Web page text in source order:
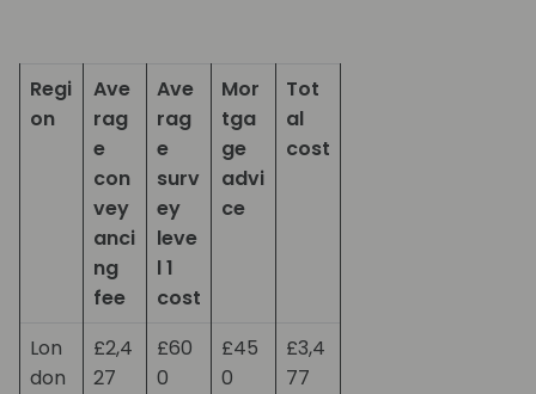
Regi
on
Ave
rag
e
con
vey
anci
ng
fee
Ave
rag
e
surv
ey
leve
l 1
cost
Mor
tga
ge
advi
ce
Tot
al
cost
Lon
don
£2,4
27
£60
0
£45
0
£3,4
77